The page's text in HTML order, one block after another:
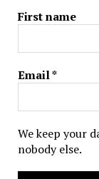
First name
Email*
We keep your
nobody else.